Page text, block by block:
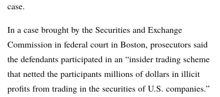
case.
In a case brought by the Securities and Exchange
Commission in federal court in Boston, prosecutors said
the defendants participated in an “insider trading scheme
that netted the participants millions of dollars in illicit
profits from trading in the securities of U.S. companies.”